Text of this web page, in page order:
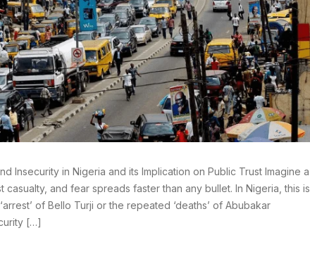
Insecurity in Nigeria and its Implication on Public Trust Imagine a
and fear spreads faster than any bullet. In Nigeria, this is
of Bello Turji or the repeated ‘deaths’ of Abubakar
[…]